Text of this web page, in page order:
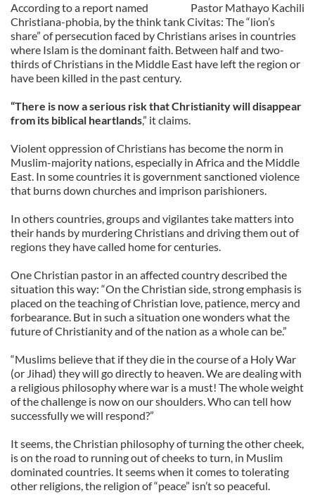
Pastor Mathayo Kachili
According to a report named
Christiana-phobia, by the think tank Civitas: The “lion’s
share” of persecution faced by Christians arises in countries
where Islam is the dominant faith. Between half and two-
thirds of Christians in the Middle East have left the region or
have been killed in the past century.
“There is now a serious risk that Christianity will disappear
from its biblical heartlands,” it claims.
Violent oppression of Christians has become the norm in
Muslim-majority nations, especially in Africa and the Middle
East. In some countries it is government sanctioned violence
that burns down churches and imprison parishioners.
In others countries, groups and vigilantes take matters into
their hands by murdering Christians and driving them out of
regions they have called home for centuries.
One Christian pastor in an affected country described the
situation this way: “On the Christian side, strong emphasis is
placed on the teaching of Christian love, patience, mercy and
forbearance. But in such a situation one wonders what the
future of Christianity and of the nation as a whole can be.”
“Muslims believe that if they die in the course of a Holy War
(or Jihad) they will go directly to heaven. We are dealing with
a religious philosophy where war is a must! The whole weight
of the challenge is now on our shoulders. Who can tell how
successfully we will respond?”
It seems, the Christian philosophy of turning the other cheek,
is on the road to running out of cheeks to turn, in Muslim
dominated countries. It seems when it comes to tolerating
other religions, the religion of “peace” isn’t so peaceful.